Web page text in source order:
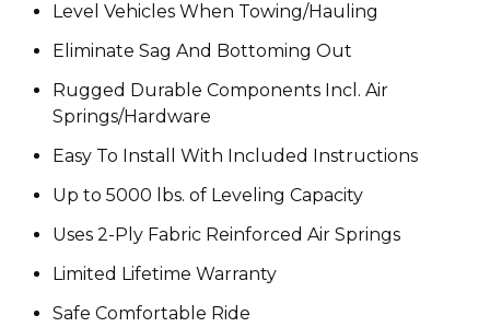
Level Vehicles When Towing/Hauling
Eliminate Sag And Bottoming Out
Rugged Durable Components Incl. Air
Springs/Hardware
Easy To Install With Included Instructions
Up to 5000 lbs. of Leveling Capacity
Uses 2-Ply Fabric Reinforced Air Springs
Limited Lifetime Warranty
Safe Comfortable Ride